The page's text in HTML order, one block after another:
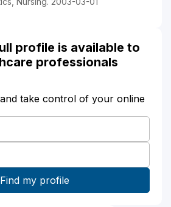
profile is available to
professionals
take control of your online